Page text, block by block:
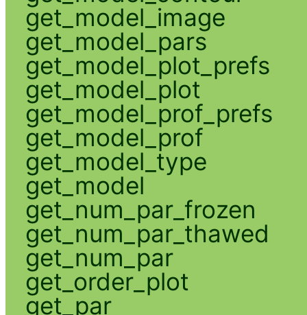
get_model_image
get_model_pars
get_model_plot_prefs
get_model_plot
get_model_prof_prefs
get_model_prof
get_model_type
get_model
get_num_par_frozen
get_num_par_thawed
get_num_par
get_order_plot
get_par